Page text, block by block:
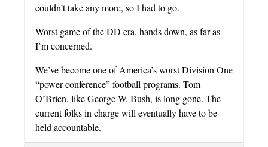
couldn’t take any more, so I had to go.
Worst game of the DD era, hands down, as far as
I’m concerned.
We’ve become one of America’s worst Division One
“power conference” football programs. Tom
O’Brien, like George W. Bush, is long gone. The
current folks in charge will eventually have to be
held accountable.